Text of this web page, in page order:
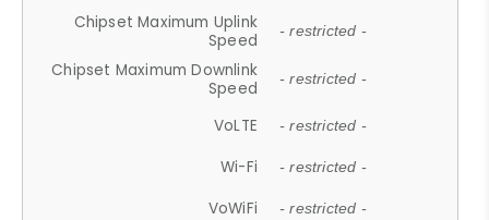
Chipset Maximum Uplink
Speed
- restricted -
Chipset Maximum Downlink
Speed
- restricted -
VoLTE - restricted -
Wi-Fi - restricted -
VoWiFi - restricted -